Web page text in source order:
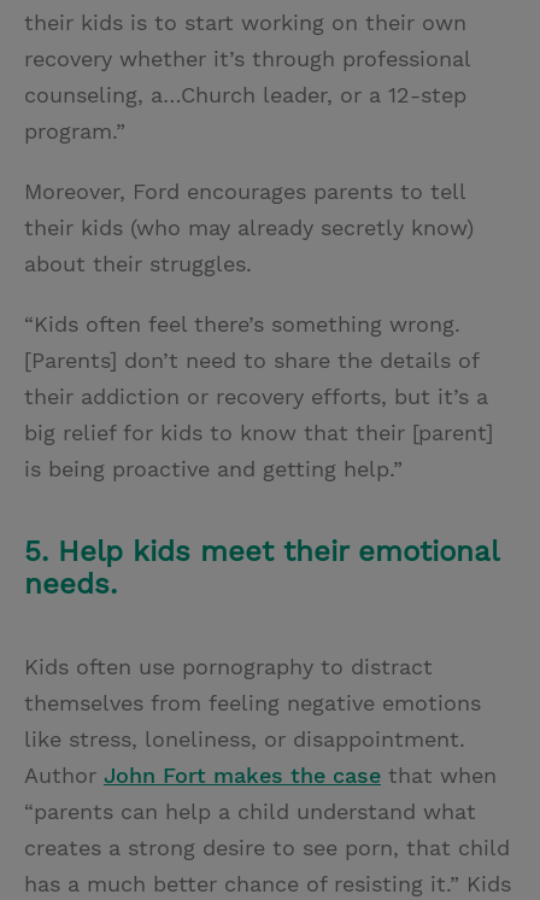
their kids is to start working on their own
recovery whether it’s through professional
counseling, a…Church leader, or a 12-step
program.”
Moreover, Ford encourages parents to tell
their kids (who may already secretly know)
about their struggles.
“Kids often feel there’s something wrong.
[Parents] don’t need to share the details of
their addiction or recovery efforts, but it’s a
big relief for kids to know that their [parent]
is being proactive and getting help.”
5. Help kids meet their emotional
needs.
Kids often use pornography to distract
themselves from feeling negative emotions
like stress, loneliness, or disappointment.
Author John Fort makes the case that when
“parents can help a child understand what
creates a strong desire to see porn, that child
has a much better chance of resisting it.” Kids